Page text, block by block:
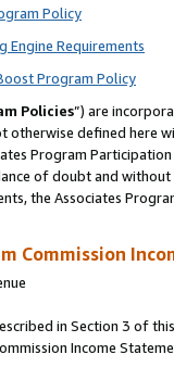
Policy
Engine Requirements
Program Policy
Policies”) are
otherwise defined
Program
of doubt and
the Associates
Commission
in Section 3 of
Income